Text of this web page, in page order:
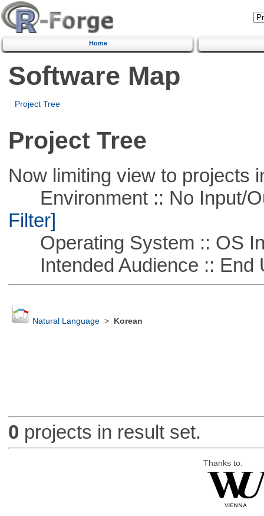
Home
Software Map
Project Tree
Project Tree
Now limiting view to projects
Environment :: No Input/
Filter]
Operating System :: OS
Intended Audience :: End
Natural Language> Korean
0 projects in result set.
Thanks to: